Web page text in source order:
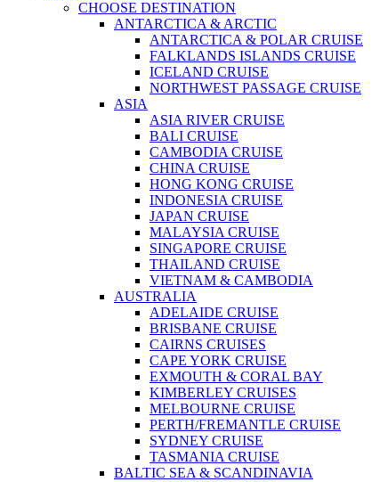
CHOOSE DESTINATION
ANTARCTICA & ARCTIC
ANTARCTICA & POLAR CRUISE
FALKLANDS ISLANDS CRUISE
ICELAND CRUISE
NORTHWEST PASSAGE CRUISE
ASIA
ASIA RIVER CRUISE
BALI CRUISE
CAMBODIA CRUISE
CHINA CRUISE
HONG KONG CRUISE
INDONESIA CRUISE
JAPAN CRUISE
MALAYSIA CRUISE
SINGAPORE CRUISE
THAILAND CRUISE
VIETNAM & CAMBODIA
AUSTRALIA
ADELAIDE CRUISE
BRISBANE CRUISE
CAIRNS CRUISES
CAPE YORK CRUISE
EXMOUTH & CORAL BAY
KIMBERLEY CRUISES
MELBOURNE CRUISE
PERTH/FREMANTLE CRUISE
SYDNEY CRUISE
TASMANIA CRUISE
BALTIC SEA & SCANDINAVIA